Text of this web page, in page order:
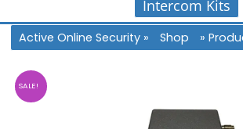
Intercom Kits
Active Online Security » Shop »
SALE!